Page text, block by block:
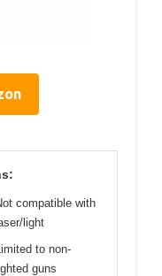
compatible with
light
Limited to non-
guns